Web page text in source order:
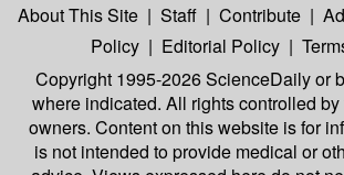
About This Site | Staff | Contribute |
Policy | Editorial Policy |
Copyright 1995-2026 ScienceDailyor
where indicated. All rights controlled
owners. Content on this website is for
is not intended to provide medical or